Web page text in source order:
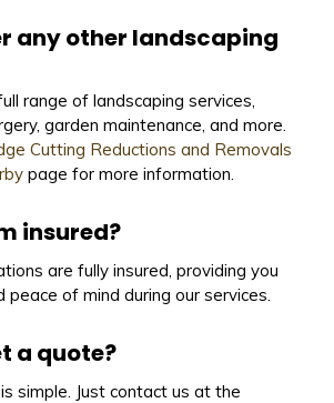
any other landscaping
range of landscaping services,
garden maintenance, and more.
Cutting Reductions and Removals
page for more information.
insured?
are fully insured, providing you
of mind during our services.
a quote?
simple. Just contact us at the